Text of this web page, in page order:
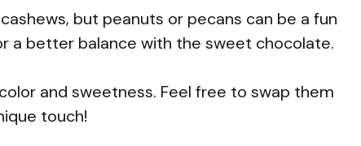
but peanuts or pecans can be a fun
a better balance with the sweet chocolate.
and sweetness. Feel free to swap them
touch!